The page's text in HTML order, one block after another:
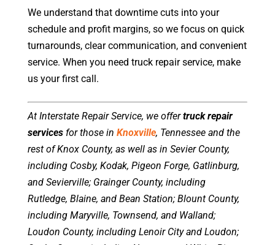
We understand that downtime cuts into your
schedule and profit margins, so we focus on quick
turnarounds, clear communication, and convenient
service. When you need truck repair service, make
us your first call.
At Interstate Repair Service, we offertruck repair
servicesfor those in Knoxville, Tennessee and the
rest of Knox County, as well as in Sevier County,
including Cosby, Kodak, Pigeon Forge, Gatlinburg,
and Sevierville; Grainger County, including
Rutledge, Blaine, and Bean Station; Blount County,
including Maryville, Townsend, and Walland;
Loudon County, including Lenoir City and Loudon;